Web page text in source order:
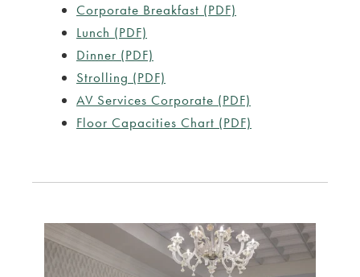
Corporate Breakfast (PDF)
Lunch (PDF)
Dinner (PDF)
Strolling (PDF)
AV Services Corporate (PDF)
Floor Capacities Chart (PDF)
Link to Larger Item Photo ListItemCarouselImage1